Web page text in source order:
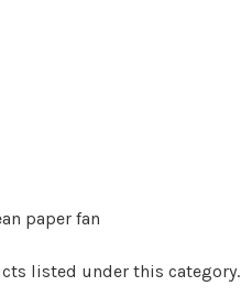
paper fan
listed under this category.